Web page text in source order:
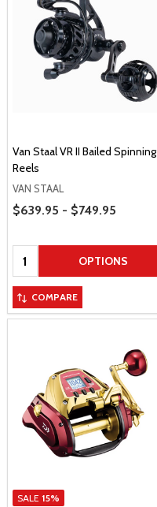
Van Staal VR II Bailed Spinning
Reels
VAN STAAL
Price Range
$639.95 - $749.95
Quantity: OPTIONS
COMPARE
SALE 15%